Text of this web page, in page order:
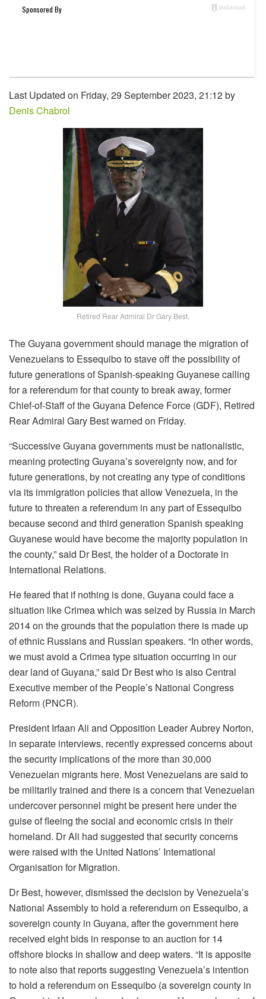
Last Updated on Friday, 29 September 2023, 21:12 by
Denis Chabrol
Retired Rear Admiral Dr Gary Best.
The Guyana government should manage the migration of
Venezuelans to Essequibo to stave off the possibility of
future generations of Spanish-speaking Guyanese calling
for a referendum for that county to break away, former
Chief-of-Staff of the Guyana Defence Force (GDF), Retired
Rear Admiral Gary Best warned on Friday.
“Successive Guyana governments must be nationalistic,
meaning protecting Guyana’s sovereignty now, and for
future generations, by not creating any type of conditions
via its immigration policies that allow Venezuela, in the
future to threaten a referendum in any part of Essequibo
because second and third generation Spanish speaking
Guyanese would have become the majority population in
the county,” said Dr Best, the holder of a Doctorate in
International Relations.
He feared that if nothing is done, Guyana could face a
situation like Crimea which was seized by Russia in March
2014 on the grounds that the population there is made up
of ethnic Russians and Russian speakers. “In other words,
we must avoid a Crimea type situation occurring in our
dear land of Guyana,” said Dr Best who is also Central
Executive member of the People’s National Congress
Reform (PNCR).
President Irfaan Ali and Opposition Leader Aubrey Norton,
in separate interviews, recently expressed concerns about
the security implications of the more than 30,000
Venezuelan migrants here. Most Venezuelans are said to
be militarily trained and there is a concern that Venezuelan
undercover personnel might be present here under the
guise of fleeing the social and economic crisis in their
homeland. Dr Ali had suggested that security concerns
were raised with the United Nations’ International
Organisation for Migration.
Dr Best, however, dismissed the decision by Venezuela’s
National Assembly to hold a referendum on Essequibo, a
sovereign county in Guyana, after the government here
received eight bids in response to an auction for 14
offshore blocks in shallow and deep waters. “It is apposite
to note also that reports suggesting Venezuela’s intention
to hold a referendum on Essequibo (a sovereign county in